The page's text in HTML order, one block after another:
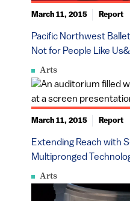
Arts
Pacific Northwest
Not for People Like
March 11, 2015 Report
Arts
Extending Reach with
Multipronged
March 11, 2015 Report